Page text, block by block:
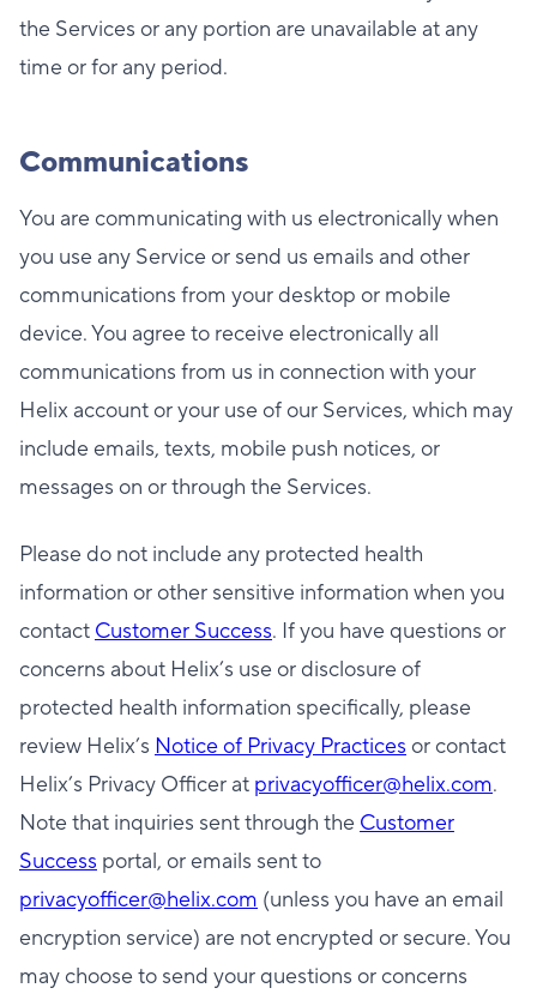
the Services or any portion are unavailable at any
time or for any period.
Communications
You are communicating with us electronically when
you use any Service or send us emails and other
communications from your desktop or mobile
device. You agree to receive electronically all
communications from us in connection with your
Helix account or your use of our Services, which may
include emails, texts, mobile push notices, or
messages on or through the Services.
Please do not include any protected health
information or other sensitive information when you
contact Customer Success. If you have questions or
concerns about Helix’s use or disclosure of
protected health information specifically, please
review Helix’s Notice of Privacy Practices or contact
Helix’s Privacy Officer at privacyofficer@helix.com.
Note that inquiries sent through the Customer
Success portal, or emails sent to
privacyofficer@helix.com (unless you have an email
encryption service) are not encrypted or secure. You
may choose to send your questions or concerns